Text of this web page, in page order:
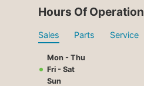
Hours Of Operation
Sales Parts Service
Mon - Thu
Fri - Sat
Sun